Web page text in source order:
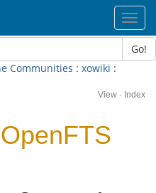
Go!
Communities : xowiki :
View · Index